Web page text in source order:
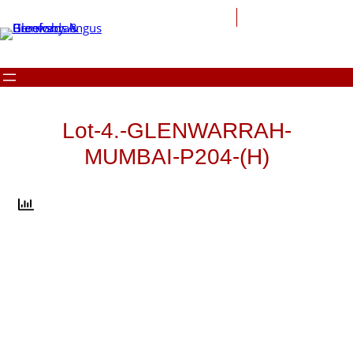
to
content
Lot-4.-GLENWARRAH-
MUMBAI-P204-(H)